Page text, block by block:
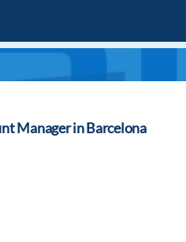
Manager in Barcelona